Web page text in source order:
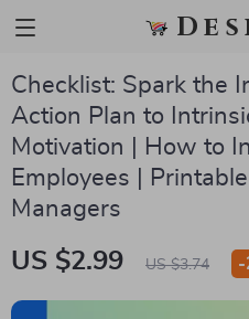
Checklist: Spark the
Action Plan to
Motivation | How to
Employees |
Managers
US $2.99 US $3.74 -